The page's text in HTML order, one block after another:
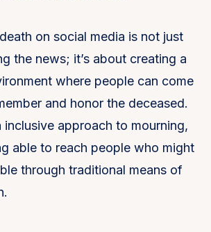
on social media is not just
the news; it’s about creating a
where people can come
and honor the deceased.
inclusive approach to mourning,
able to reach people who might
through traditional means of